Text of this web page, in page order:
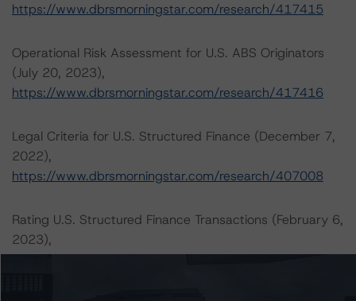
https://www.dbrsmorningstar.com/research/417415
Operational Risk Assessment for U.S. ABS Originators
(July 20, 2023),
https://www.dbrsmorningstar.com/research/417416
Legal Criteria for U.S. Structured Finance (December 7,
2022),
https://www.dbrsmorningstar.com/research/407008
Rating U.S. Structured Finance Transactions (February 6,
2023),
https://www.dbrsmorningstar.com/research/409449